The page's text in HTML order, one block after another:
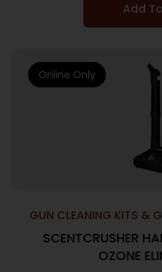
Add
GUN CLEANING KITS &
SCENTCRUSHER
OZONE
Online Only